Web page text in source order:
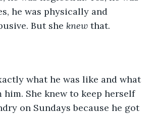
he was physically and
But she knew that.
what he was like and what
She knew to keep herself
on Sundays because he got